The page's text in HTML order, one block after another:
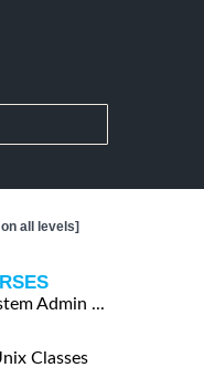
all levels]
Admin ...
Classes